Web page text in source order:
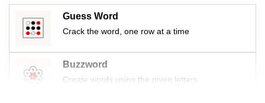
Guess Word
Crack the word, one row at a time
Buzzword
Create words using the given letters
issues?
Contact
us